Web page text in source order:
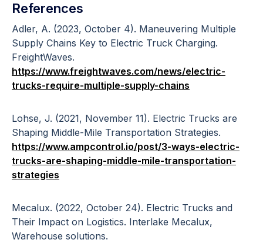
References
Adler, A. (2023, October 4). Maneuvering Multiple
Supply Chains Key to Electric Truck Charging.
FreightWaves.
https://www.freightwaves.com/news/electric-
trucks-require-multiple-supply-chains
Lohse, J. (2021, November 11). Electric Trucks are
Shaping Middle-Mile Transportation Strategies.
https://www.ampcontrol.io/post/3-ways-electric-
trucks-are-shaping-middle-mile-transportation-
strategies
Mecalux. (2022, October 24). Electric Trucks and
Their Impact on Logistics. Interlake Mecalux,
Warehouse solutions.